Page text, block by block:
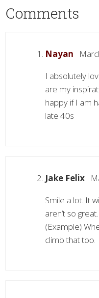
Comments
Nayan
I absolutely
are my
happy if I am
late 40s
Jake Felix
Smile a lot. It
aren’t so
(Example)
climb that too.